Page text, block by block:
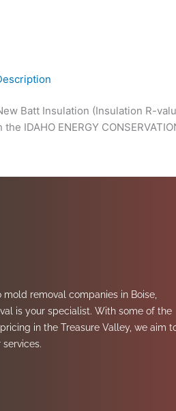
Batt Insulation (Insulation R-
IDAHO ENERGY
removal companies in Boise,
is your specialist. With some of the
in the Treasure Valley, we aim